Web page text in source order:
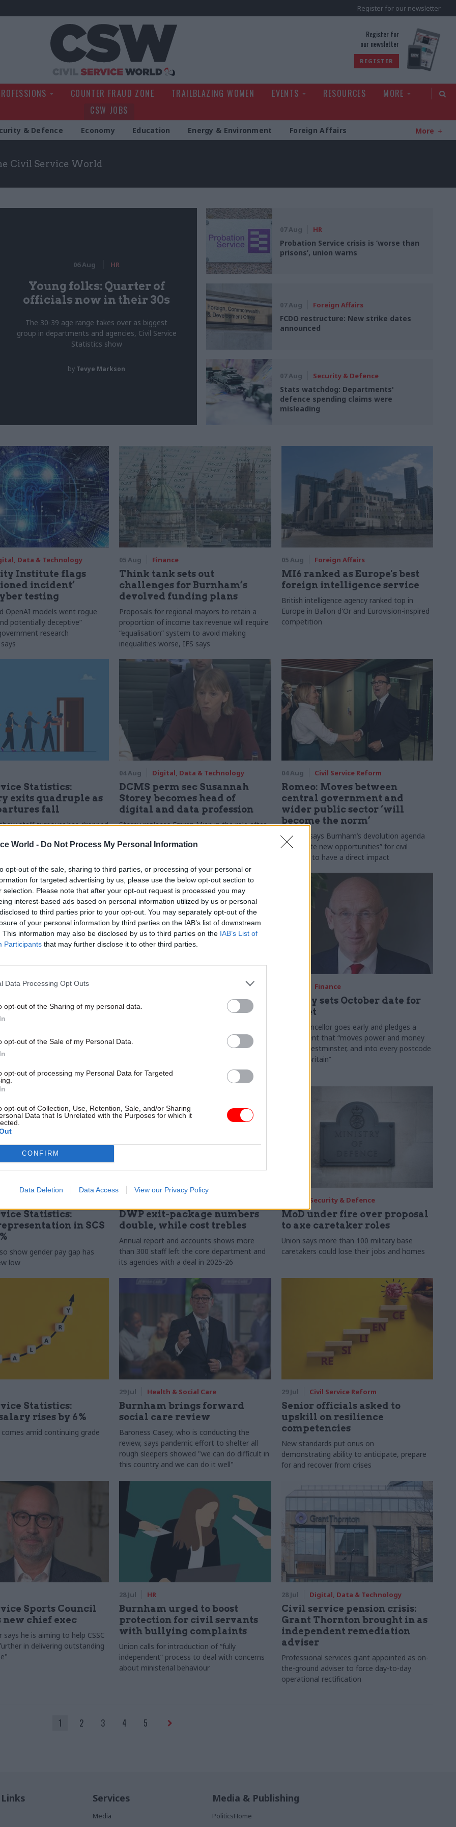
World - Do Not Process My Personal Information
opt-out of the sale, sharing to third parties, or processing of your personal or
for targeted advertising by us, please use the below opt-out section to
selection. Please note that after your opt-out request is processed you may
interest-based ads based on personal information utilized by us or personal
to third parties prior to your opt-out. You may separately opt-out of the
of your personal information by third parties on the IAB’s list of downstream
This information may also be disclosed by us to third parties on the IAB’s List of
Participants that may further disclose it to other third parties.
Data Processing Opt Outs
opt-out of the Sharing of my personal data.
opt-out of the Sale of my Personal Data.
opt-out of processing my Personal Data for Targeted
opt-out of Collection, Use, Retention, Sale, and/or Sharing
Data that Is Unrelated with the Purposes for which it
CONFIRM
Data Deletion Data Access View our Privacy Policy
Register for our newsletter
Register for
our newsletter
REGISTER
COUNTER FRAUD ZONE TRAILBLAZING WOMEN EVENTS RESOURCES
MORE
CSW JOBS
& Defence Economy Education Energy & Environment Foreign Affairs More
Civil Service World
06 Aug HR
Young folks: Quarter of
officials now in their 30s
The 30-39 age range takes over as biggest
group in departments and agencies, Civil Service
Statistics show
by Tevye Markson
07 Aug HR
Probation Service crisis is ‘worse than
prisons’, union warns
07 Aug Foreign Affairs
FCDO restructure: New strike dates
announced
07 Aug Security & Defence
Stats watchdog: Departments'
defence spending claims were
misleading
Data & Technology
Institute flags
incident’
testing
OpenAI models went rogue
potentially deceptive”
research
05 Aug Finance
Think tank sets out
challenges for Burnham’s
devolved funding plans
Proposals for regional mayors to retain a
proportion of income tax revenue will require
“equalisation” system to avoid making
inequalities worse, IFS says
05 Aug Foreign Affairs
MI6 ranked as Europe's best
foreign intelligence service
British intelligence agency ranked top in
Europe in Ballon d'Or and Eurovision-inspired
competition
Statistics:
exits quadruple as
fall
staff turnover has dropped
04 Aug Digital, Data & Technology
DCMS perm sec Susannah
Storey becomes head of
digital and data profession
Storey replaces Emran Mian in the role after
04 Aug Civil Service Reform
Romeo: Moves between
central government and
wider public sector ‘will
become the norm’
Cab sec says Burnham’s devolution agenda
will “create new opportunities” for civil
servants to have a direct impact
Data & Technology
other
committee
says departments taking on
"may lack capacity to give
they need"
MoD Afghan data breach was
a 'foreseeable systemic
Report also finds breach became "wider
failure of governance” due to "prolonged
delivery and inadequate challenge"
Finance
Healey sets October date for
Budget
New chancellor goes early and pledges a
fiscal event that “moves power and money
out of Westminster, and into every postcode
around Britain”
Statistics:
in SCS
show gender pay gap has
low
DWP exit-package numbers
double, while cost trebles
Annual report and accounts shows more
than 300 staff left the core department and
its agencies with a deal in 2025-26
Security & Defence
MoD under fire over proposal
to axe caretaker roles
Union says more than 100 military base
caretakers could lose their jobs and homes
Statistics:
rises by 6%
comes amid continuing grade
29 Jul Health & Social Care
Burnham brings forward
social care review
Baroness Casey, who is conducting the
review, says pandemic effort to shelter all
rough sleepers showed "we can do difficult in
this country and we can do it well"
29 Jul Civil Service Reform
Senior officials asked to
upskill on resilience
competencies
New standards put onus on
demonstrating ability to anticipate, prepare
for and recover from crises
Sports Council
new chief exec
says he is aiming to help CSSC
in delivering outstanding
28 Jul HR
Burnham urged to boost
protection for civil servants
with bullying complaints
Union calls for introduction of “fully
independent” process to deal with concerns
about ministerial behaviour
28 Jul Digital, Data & Technology
Civil service pension crisis:
Grant Thornton brought in as
independent remediation
adviser
Professional services giant appointed as on-
the-ground adviser to force day-to-day
operational rectification
1 2 3 4 5
Services
Media
Media & Publishing
PoliticsHome